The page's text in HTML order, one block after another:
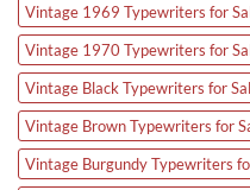
Vintage 1969 Typewriters for
Vintage 1970 Typewriters for
Vintage Black Typewriters for
Vintage Brown Typewriters for
Vintage Burgundy Typewriters